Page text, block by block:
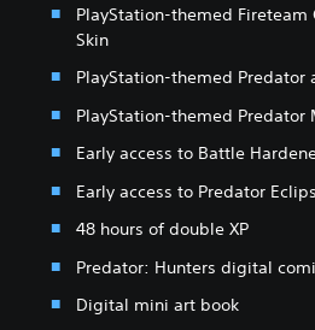
PlayStation-themed Fireteam
Skin
PlayStation-themed Predator
PlayStation-themed Predator
Early access to Battle
Early access to Predator
48 hours of double XP
Predator: Hunters digital
Digital mini art book